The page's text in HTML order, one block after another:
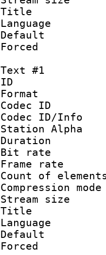
Title
Text #1
Codec
Codec
Station Alpha
Bit
Frame
Count
Stream
Title